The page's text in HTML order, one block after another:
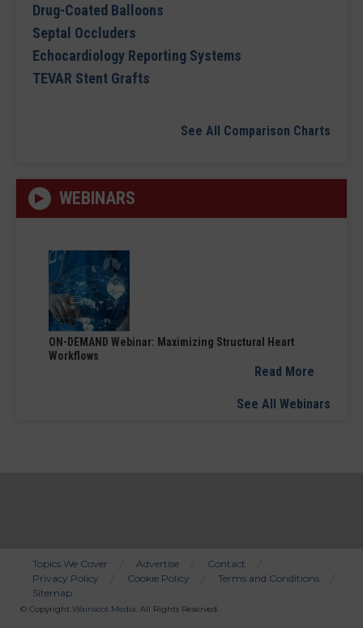
Drug-Coated Balloons
Septal Occluders
Echocardiology Reporting Systems
TEVAR Stent Grafts
See All Comparison Charts
WEBINARS
ON-DEMAND Webinar: Maximizing Structural Heart
Workflows
Read More
See All Webinars
Bottom
Menu
Topics We Cover Advertise
Contact
Privacy Policy
Cookie Policy
Terms and Conditions
Sitemap
© Copyright Wainscot Media. All Rights Reserved.